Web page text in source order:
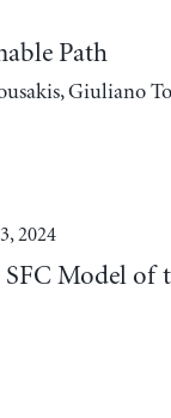
Path
Giuliano
2024
Model of